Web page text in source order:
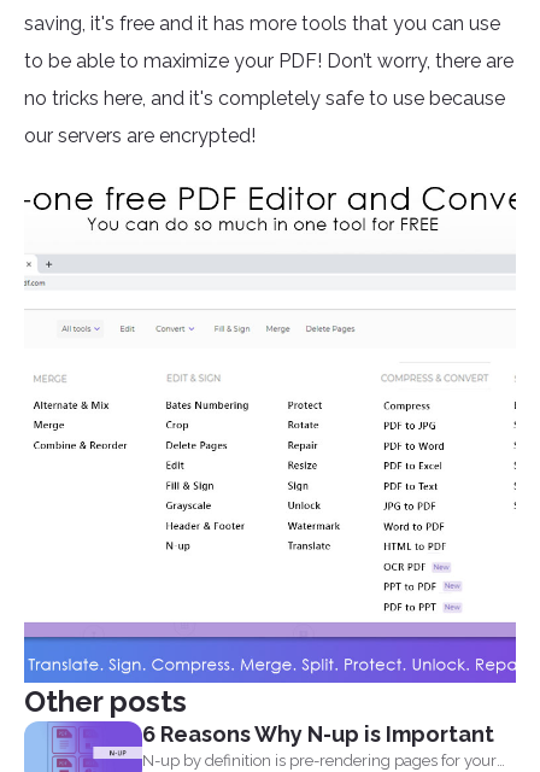
saving, it's free and it has more tools that you can use
to be able to maximize your PDF! Don’t worry, there are
no tricks here, and it's completely safe to use because
our servers are encrypted!
Other posts
6 Reasons Why N-up is Important
N-up by definition is pre-rendering pages for your